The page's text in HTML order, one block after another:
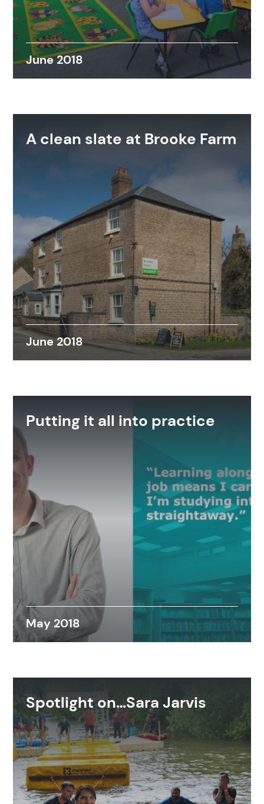
Search results
June 2018
A clean slate at Brooke Farm
June 2018
Putting it all into practice
May 2018
Spotlight on…Sara Jarvis